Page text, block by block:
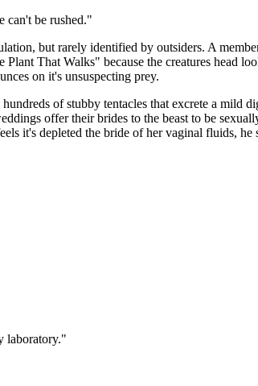
can't be rushed."
but rarely identified by outsiders. A
That Walks" because the creatures head
on it's unsuspecting prey.
of stubby tentacles that excrete a mild
offer their brides to the beast to be
it's depleted the bride of her vaginal fluids,
laboratory."